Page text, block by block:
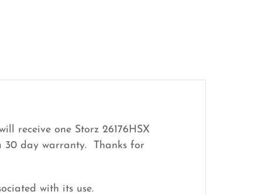
receive one Storz 26176HSX
30 day warranty. Thanks for
with its use.